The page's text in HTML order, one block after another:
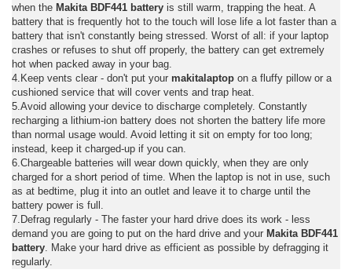
when the Makita BDF441 battery is still warm, trapping the heat. A
battery that is frequently hot to the touch will lose life a lot faster than a
battery that isn't constantly being stressed. Worst of all: if your laptop
crashes or refuses to shut off properly, the battery can get extremely
hot when packed away in your bag.
4.Keep vents clear - don't put your makitalaptop on a fluffy pillow or a
cushioned service that will cover vents and trap heat.
5.Avoid allowing your device to discharge completely. Constantly
recharging a lithium-ion battery does not shorten the battery life more
than normal usage would. Avoid letting it sit on empty for too long;
instead, keep it charged-up if you can.
6.Chargeable batteries will wear down quickly, when they are only
charged for a short period of time. When the laptop is not in use, such
as at bedtime, plug it into an outlet and leave it to charge until the
battery power is full.
7.Defrag regularly - The faster your hard drive does its work - less
demand you are going to put on the hard drive and your Makita BDF441
battery . Make your hard drive as efficient as possible by defragging it
regularly.